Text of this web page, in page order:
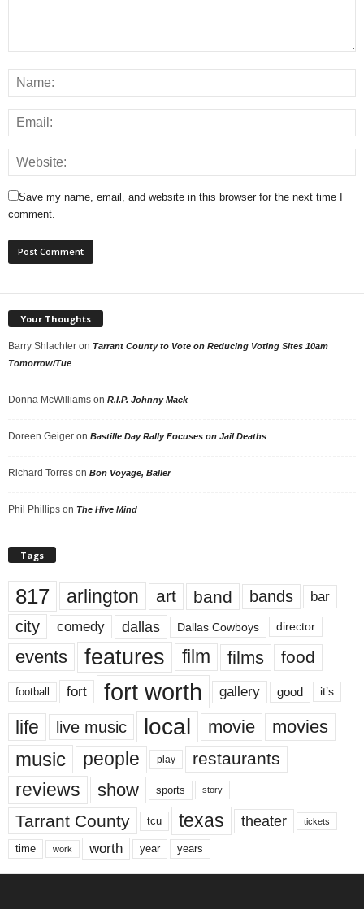
Save my name, email, and website in this browser for the next time I
comment.
Your Thoughts
Barry Shlachter on Tarrant County to Vote on Reducing Voting Sites 10am
Tomorrow/Tue
Donna McWilliams on R.I.P. Johnny Mack
Doreen Geiger on Bastille Day Rally Focuses on Jail Deaths
Richard Torres on Bon Voyage, Baller
Phil Phillips on The Hive Mind
Tags
817 arlington art band bands bar
city comedy dallas Dallas Cowboys director
events features film films food
football fort fort worth gallery good it’s
life live music local movie movies
music people play restaurants
reviews show sports story
Tarrant County tcu texas theater tickets
time work worth year years